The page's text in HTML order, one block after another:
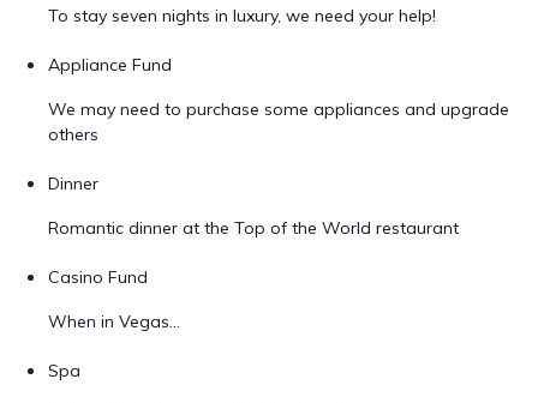
To stay seven nights in luxury, we need your help!
Appliance Fund
We may need to purchase some appliances and upgrade
others
Dinner
Romantic dinner at the Top of the World restaurant
Casino Fund
When in Vegas...
Spa